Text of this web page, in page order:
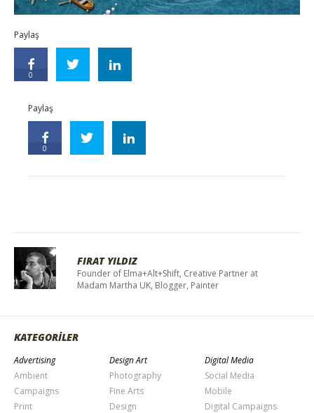
Paylaş
0
Paylaş
0
FIRAT YILDIZ
Founder of Elma+Alt+Shift, Creative Partner at
Madam Martha UK, Blogger, Painter
KATEGORİLER
Advertising
Ambient
Campaigns
Print
Design Art
Photography
Fine Arts
Design
Digital Media
Social Media
Mobile
Digital Campaigns